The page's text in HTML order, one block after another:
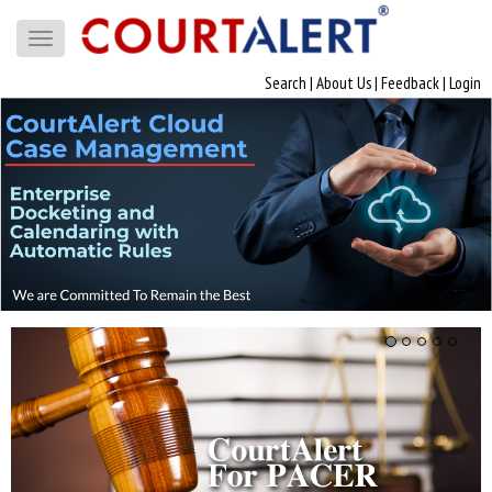
Toggle
navigation
Search | About Us| Feedback| Login